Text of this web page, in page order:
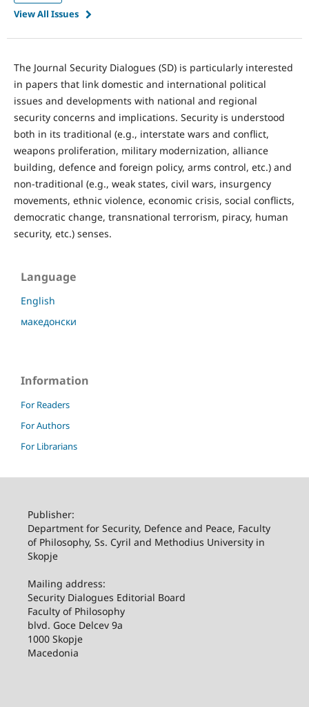
View All Issues
The Journal Security Dialogues (SD) is particularly interested
in papers that link domestic and international political
issues and developments with national and regional
security concerns and implications. Security is understood
both in its traditional (e.g., interstate wars and conflict,
weapons proliferation, military modernization, alliance
building, defence and foreign policy, arms control, etc.) and
non-traditional (e.g., weak states, civil wars, insurgency
movements, ethnic violence, economic crisis, social conflicts,
democratic change, transnational terrorism, piracy, human
security, etc.) senses.
Language
English
македонски
Information
For Readers
For Authors
For Librarians
Publisher:
Department for Security, Defence and Peace, Faculty
of Philosophy, Ss. Cyril and Methodius University in
Skopje
Mailing address:
Security Dialogues Editorial Board
Faculty of Philosophy
blvd. Goce Delcev 9a
1000 Skopje
Macedonia